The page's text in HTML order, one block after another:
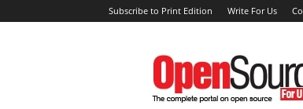
Subscribe to Print Edition Write For Us
Open
Source
For
You